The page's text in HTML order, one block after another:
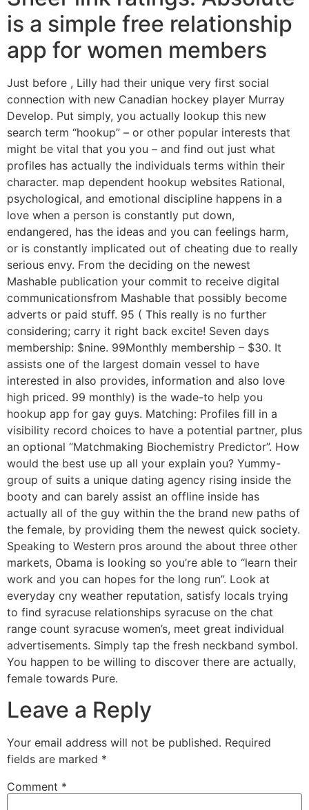
is a simple free relationship
app for women members
Just before , Lilly had their unique very first social
connection with new Canadian hockey player Murray
Develop. Put simply, you actually lookup this new
search term “hookup” – or other popular interests that
might be vital that you you – and find out just what
profiles has actually the individuals terms within their
character. map dependent hookup websites Rational,
psychological, and emotional discipline happens in a
love when a person is constantly put down,
endangered, has the ideas and you can feelings harm,
or is constantly implicated out of cheating due to really
serious envy. From the deciding on the newest
Mashable publication your commit to receive digital
communicationsfrom Mashable that possibly become
adverts or paid stuff. 95 ( This really is no further
considering; carry it right back excite! Seven days
membership: $nine. 99Monthly membership – $30. It
assists one of the largest domain vessel to have
interested in also provides, information and also love
high priced. 99 monthly) is the wade-to help you
hookup app for gay guys. Matching: Profiles fill in a
visibility record choices to have a potential partner, plus
an optional “Matchmaking Biochemistry Predictor”. How
would the best use up all your explain you? Yummy-
group of suits a unique dating agency rising inside the
booty and can barely assist an offline inside has
actually all of the guy within the the brand new paths of
the female, by providing them the newest quick society.
Speaking to Western pros around the about three other
markets, Obama is looking so you’re able to “learn their
work and you can hopes for the long run”. Look at
everyday cny weather reputation, satisfy locals trying
to find syracuse relationships syracuse on the chat
range count syracuse women’s, meet great individual
advertisements. Simply tap the fresh neckband symbol.
You happen to be willing to discover there are actually,
female towards Pure.
Leave a Reply
Your email address will not be published. Required
fields are marked *
Comment *